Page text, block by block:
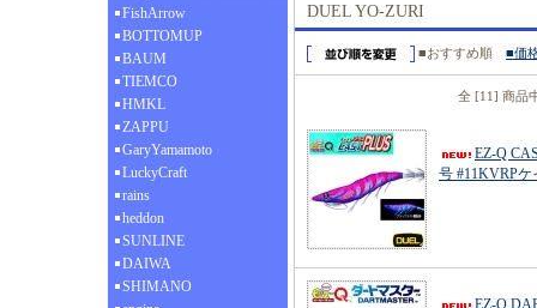
FishArrow
BOTTOMUP
BAUM
TIEMCO
HMKL
ZAPPU
GaryYamamoto
LuckyCraft
rains
heddon
SUNLINE
DAIWA
SHIMANO
DUEL YO-ZURI
■おすすめ順 ■価
全 [11] 商品
EZ-Q
号 #11KVRP